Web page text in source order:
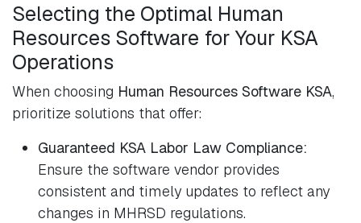
Selecting the Optimal Human
Resources Software for Your KSA
Operations
When choosing Human Resources Software KSA,
prioritize solutions that offer:
Guaranteed KSA Labor Law Compliance:
Ensure the software vendor provides
consistent and timely updates to reflect any
changes in MHRSD regulations.